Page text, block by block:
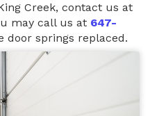
Creek, contact us at
may call us at 647-
door springs replaced.